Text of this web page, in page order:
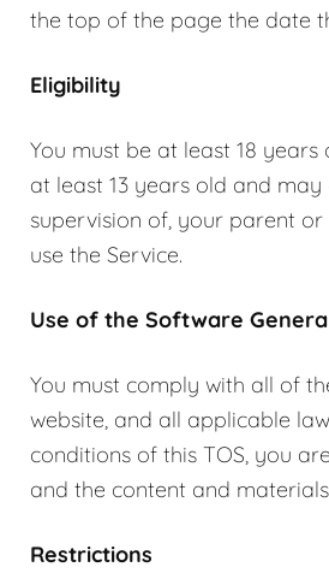
the top of the page the date
Eligibility
You must be at least 18
at least 13 years old and
supervision of, your parent
use the Service.
Use of the Software
You must comply with all of
website, and all applicable
conditions of this TOS, you
and the content and
Restrictions